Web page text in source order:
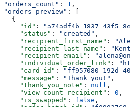
"orders_count" : 1 ,
"orders_preview" : [
  {
    "id"
: "a74adf4b-1837-43f5-
    "status"
: "created" ,
    "recipient_first_name"
:
    "recipient_last_name"
:
    "recipient_email"
:
    "individual_order_link"
:
    "card_id"
: "ff957080-192d-
    "message"
: "Thank you!" ,
    "thank_you_note"
: null ,
    "view_count_recipient"
: 0 ,
    "is_swapped"
: false ,